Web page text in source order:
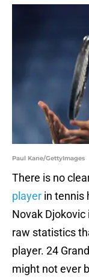
Paul Kane/GettyImages
There is no
player in tennis
Novak
raw statistics
player. 24
might not ever